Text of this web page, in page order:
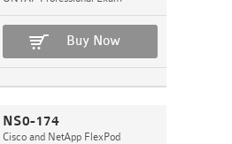
Buy Now
NS0-174
Cisco and NetApp FlexPod